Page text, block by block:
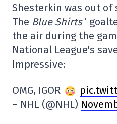
Shesterkin was out of
The Blue Shirts‘
the air during the
National League's
Impressive:
OMG, IGOR
– NHL (@NHL)